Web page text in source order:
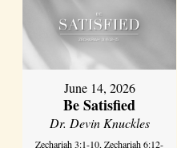
June 14, 2026
Be Satisfied
Dr. Devin Knuckles
Zechariah 3:1-10, Zechariah 6:12-